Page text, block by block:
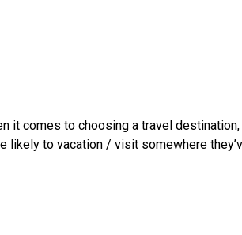
it comes to choosing a travel
likely to vacation / visit somewhere